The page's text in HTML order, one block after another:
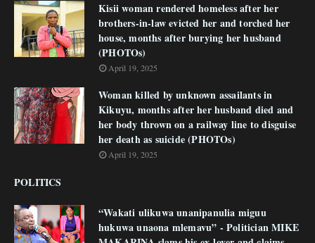
Kisii woman rendered homeless after her
brothers-in-law evicted her and torched her
house, months after burying her husband
(PHOTOs)
April 19, 2025
Woman killed by unknown assailants in
Kikuyu, months after her husband died and
her body thrown on a railway line to disguise
her death as suicide (PHOTOs)
April 19, 2025
POLITICS
“Wakati ulikuwa unanipanulia miguu
hukuwa unaona mlemavu” - Politician MIKE